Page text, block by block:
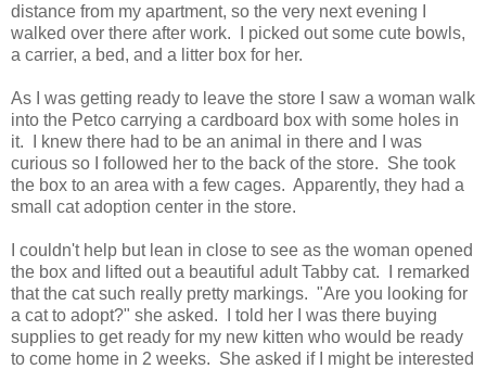
distance from my apartment, so the very next evening I
walked over there after work. I picked out some cute bowls,
a carrier, a bed, and a litter box for her.
As I was getting ready to leave the store I saw a woman walk
into the Petco carrying a cardboard box with some holes in
it. I knew there had to be an animal in there and I was
curious so I followed her to the back of the store. She took
the box to an area with a few cages. Apparently, they had a
small cat adoption center in the store.
I couldn't help but lean in close to see as the woman opened
the box and lifted out a beautiful adult Tabby cat. I remarked
that the cat such really pretty markings. "Are you looking for
a cat to adopt?" she asked. I told her I was there buying
supplies to get ready for my new kitten who would be ready
to come home in 2 weeks. She asked if I might be interested